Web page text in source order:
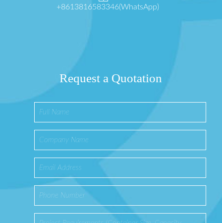
+8613816583346(WhatsApp)
Request a Quotation